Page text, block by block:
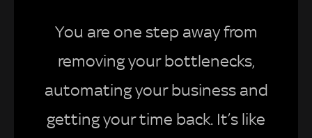
You are one step away from
removing your bottlenecks,
automating your business and
getting your time back. It’s like